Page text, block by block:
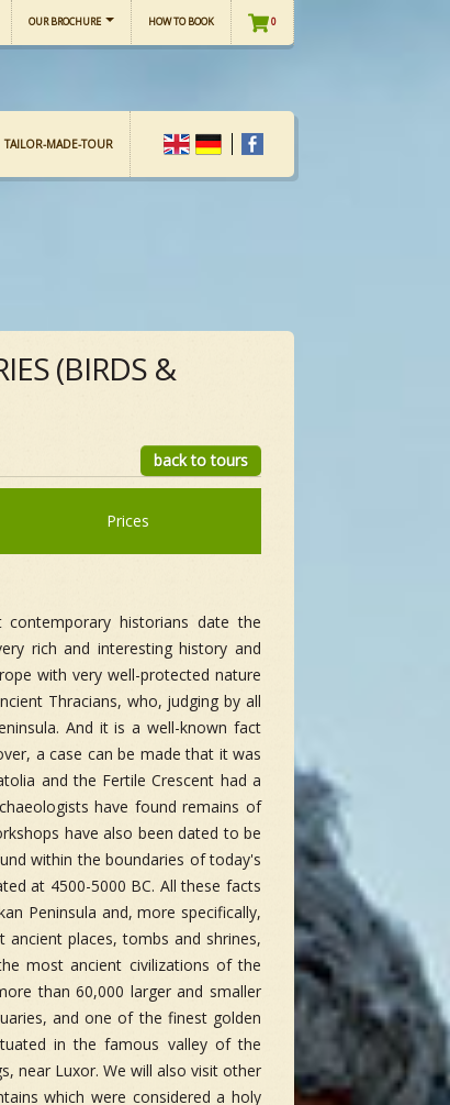
OUR BROCHURE HOW TO BOOK 0
TAILOR-MADE-TOUR
(BIRDS &
back to tours
Prices
historians date the
rich and interesting history and
with very well-protected nature
Thracians, who, judging by all
And it is a well-known fact
a case can be made that it was
and the Fertile Crescent had a
have found remains of
have also been dated to be
within the boundaries of today's
at 4500-5000 BC. All these facts
Peninsula and, more specifically,
places, tombs and shrines,
most ancient civilizations of the
than 60,000 larger and smaller
and one of the finest golden
in the famous valley of the
near Luxor. We will also visit other
which were considered a holy